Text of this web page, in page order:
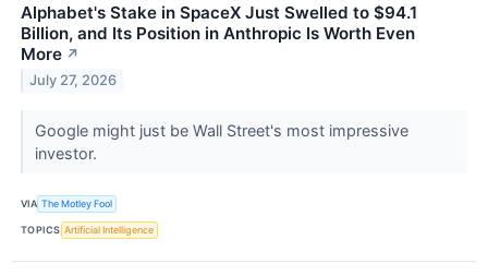
Alphabet's Stake in SpaceX Just Swelled to $94.1
Billion, and Its Position in Anthropic Is Worth Even
More ↗
July 27, 2026
Google might just be Wall Street's most impressive
investor.
VIA The Motley Fool
TOPICS Artificial Intelligence